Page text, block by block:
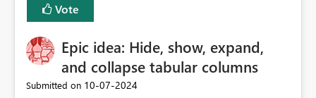
Vote
Epic idea: Hide, show, expand,
and collapse tabular columns
Submitted on ‎10-07-2024